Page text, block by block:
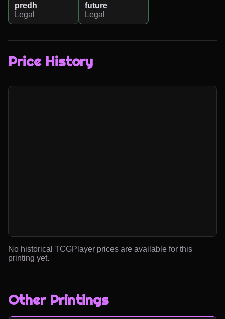
predh
Legal
future
Legal
Price History
No historical TCGPlayer prices are available for this
printing yet.
Other Printings